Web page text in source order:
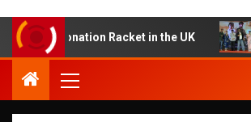
Donation Racket in the UK Hindi